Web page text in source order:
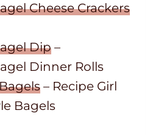
Cheese Crackers
Dip –
Dinner Rolls
– Recipe Girl
Bagels